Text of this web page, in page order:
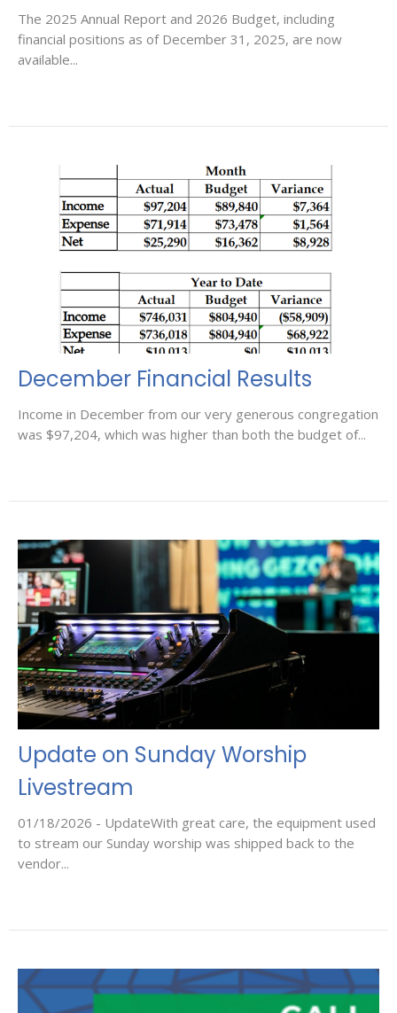
The 2025 Annual Report and 2026 Budget, including
financial positions as of December 31, 2025, are now
available...
December Financial Results
Income in December from our very generous congregation
was $97,204, which was higher than both the budget of...
Update on Sunday Worship
Livestream
01/18/2026 - UpdateWith great care, the equipment used
to stream our Sunday worship was shipped back to the
vendor...